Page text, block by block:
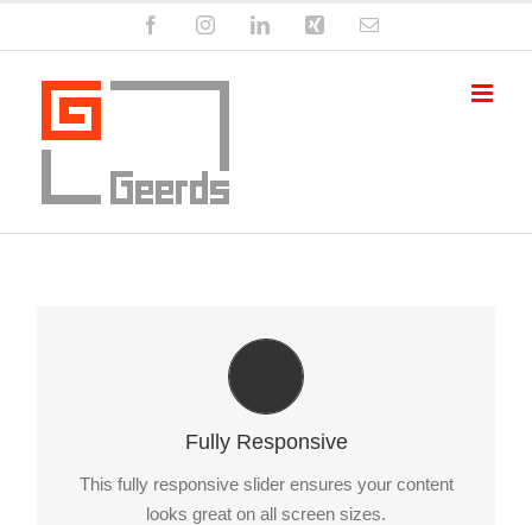
FacebookInstagramLinkedIn Xing
E-
Fully Responsive
This fully responsive slider ensures your content
looks great on all screen sizes.
Perfect For All Sizes
No matter what the screen or device size, this slider